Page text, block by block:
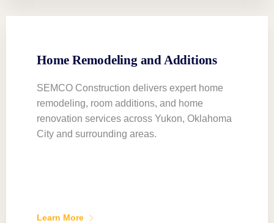
Home Remodeling and Additions
SEMCO Construction delivers expert home
remodeling, room additions, and home
renovation services across Yukon, Oklahoma
City and surrounding areas.
Learn More